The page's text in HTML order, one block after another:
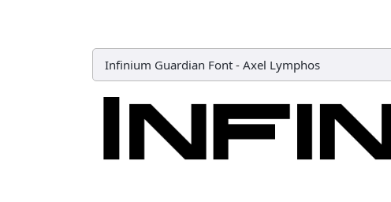
Infinium Guardian Font - Axel Lymphos